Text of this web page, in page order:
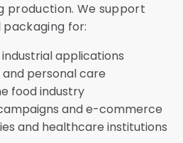
production. We support
for:
applications
personal care
food industry
and e-commerce
and healthcare institutions